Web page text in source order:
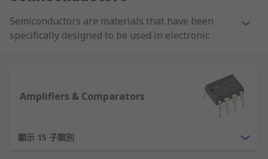
Semiconductors are materials that have been
specifically designed to be used in electronic
global market for semiconductors was over $400
billion, demonstrating how essential they are to
Amplifiers & Comparators
顯示 15 子類別